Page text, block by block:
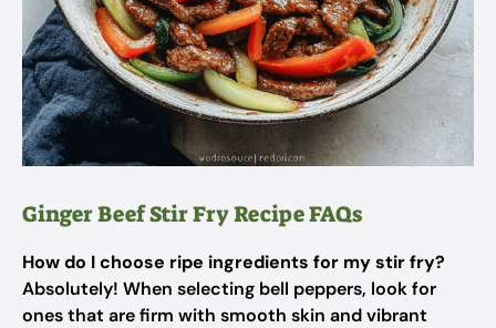
Ginger Beef Stir Fry Recipe FAQs
How do I choose ripe ingredients for my stir fry?
Absolutely! When selecting bell peppers, look for
ones that are firm with smooth skin and vibrant